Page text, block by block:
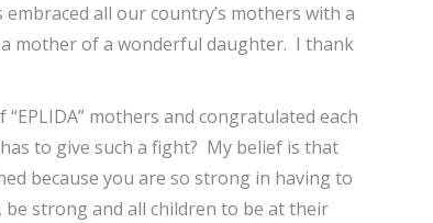
all our country’s mothers with a
a mother of a wonderful daughter. I thank
mothers and congratulated each
to give such a fight? My belief is that
because you are so strong in having to
be strong and all children to be at their